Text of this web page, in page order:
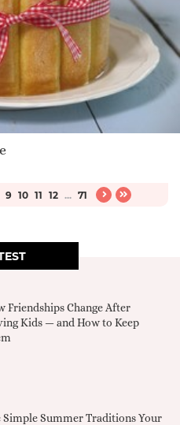
9 10 11 12 ... 71
Friendships Change After
Kids — and How to Keep
Simple Summer Traditions Your